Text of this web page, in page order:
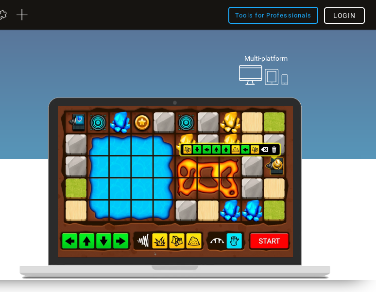
Tools for Professionals LOGIN
Multi-platform